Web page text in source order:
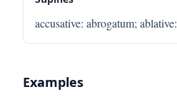
accusative: abrogatum; ablative:
Examples